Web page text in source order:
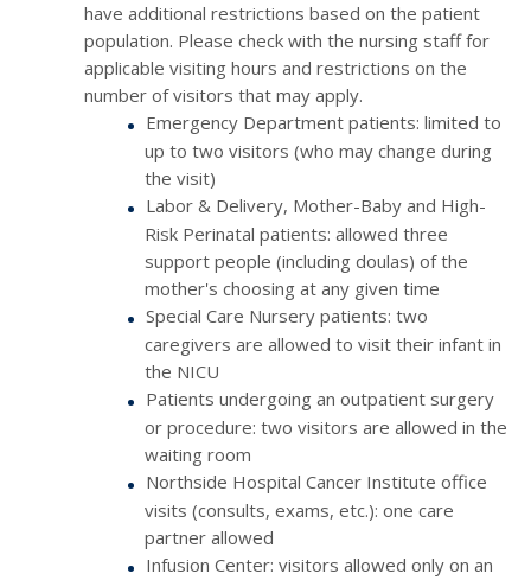
have additional restrictions based on the patient
population. Please check with the nursing staff for
applicable visiting hours and restrictions on the
number of visitors that may apply.
Emergency Department patients: limited to
up to two visitors (who may change during
the visit)
Labor & Delivery, Mother-Baby and High-
Risk Perinatal patients: allowed three
support people (including doulas) of the
mother's choosing at any given time
Special Care Nursery patients: two
caregivers are allowed to visit their infant in
the NICU
Patients undergoing an outpatient surgery
or procedure: two visitors are allowed in the
waiting room
Northside Hospital Cancer Institute office
visits (consults, exams, etc.): one care
partner allowed
Infusion Center: visitors allowed only on an